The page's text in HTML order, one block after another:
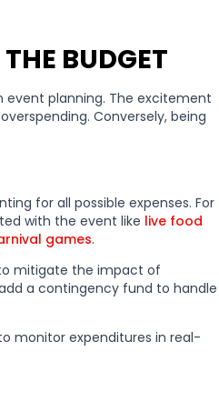
BUDGET
planning. The excitement
Conversely, being
for all possible expenses. For
with the event like live food
games.
mitigate the impact of
a contingency fund to handle
monitor expenditures in real-